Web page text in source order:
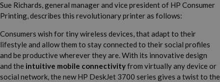
Sue Richards, general manager and vice president of HP Consumer
Printing, describes this revolutionary printer as follows:
Consumers wish for tiny wireless devices, that adapt to their
lifestyle and allow them to stay connected to their social profiles
and be productive wherever they are. With its innovative design
and the intuitive mobile connectivityfrom virtually any device or
social network, the new HP DeskJet 3700 series gives a twist to the